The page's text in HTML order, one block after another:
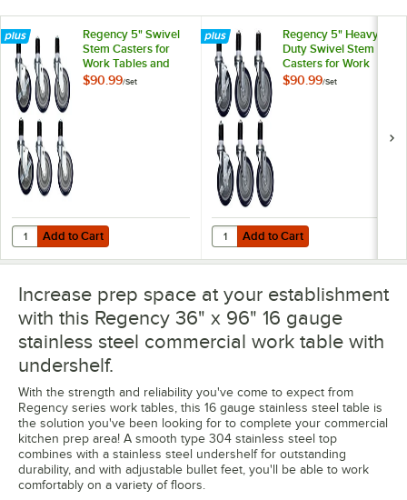
Regency 5" Swivel
Stem Casters for
Work Tables and
Equipment Stands -
$90.99/Set
Add to Cart
Quantity for Regency 5" Swivel Stem Casters for Work Tables and
Add to Cart
Regency 5" Heavy
Duty Swivel Stem
Casters for Work
Tables and
$90.99/Set
Add to Cart
Quantity for Regency 5" Heavy
Add to Cart
Increase prep space at your establishment
with this Regency 36" x 96" 16 gauge
stainless steel commercial work table with
undershelf.
With the strength and reliability you've come to expect from
Regency series work tables, this 16 gauge stainless steel table is
the solution you've been looking for to complete your commercial
kitchen prep area! A smooth type 304 stainless steel top
combines with a stainless steel undershelf for outstanding
durability, and with adjustable bullet feet, you'll be able to work
comfortably on a variety of floors.